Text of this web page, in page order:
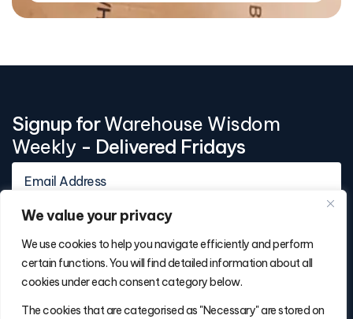
We value your privacy
We use cookies to help you navigate efficiently and perform
certain functions. You will find detailed information about all
cookies under each consent category below.
The cookies that are categorised as "Necessary" are stored on
Signup forWarehouse Wisdom
Weekly - Delivered Fridays